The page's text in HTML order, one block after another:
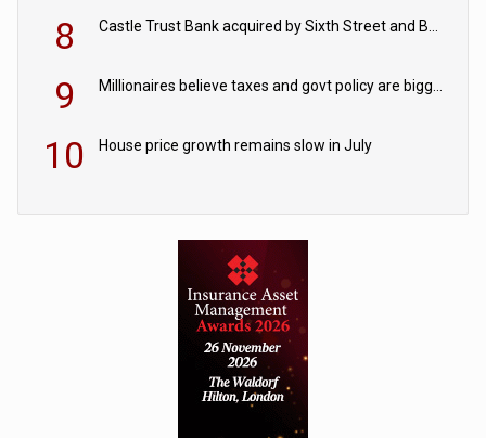
8 Castle Trust Bank acquired by Sixth Street and Bayview
9 Millionaires believe taxes and govt policy are biggest threats to wealth
10 House price growth remains slow in July